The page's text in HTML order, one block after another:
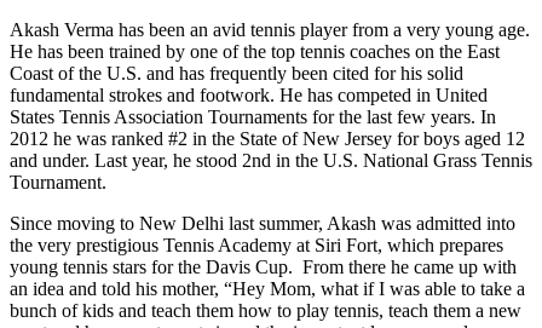
Akash Verma has been an avid tennis player from a very young age.
He has been trained by one of the top tennis coaches on the East
Coast of the U.S. and has frequently been cited for his solid
fundamental strokes and footwork. He has competed in United
States Tennis Association Tournaments for the last few years. In
2012 he was ranked #2 in the State of New Jersey for boys aged 12
and under. Last year, he stood 2nd in the U.S. National Grass Tennis
Tournament.
Since moving to New Delhi last summer, Akash was admitted into
the very prestigious Tennis Academy at Siri Fort, which prepares
young tennis stars for the Davis Cup. From there he came up with
an idea and told his mother, “Hey Mom, what if I was able to take a
bunch of kids and teach them how to play tennis, teach them a new